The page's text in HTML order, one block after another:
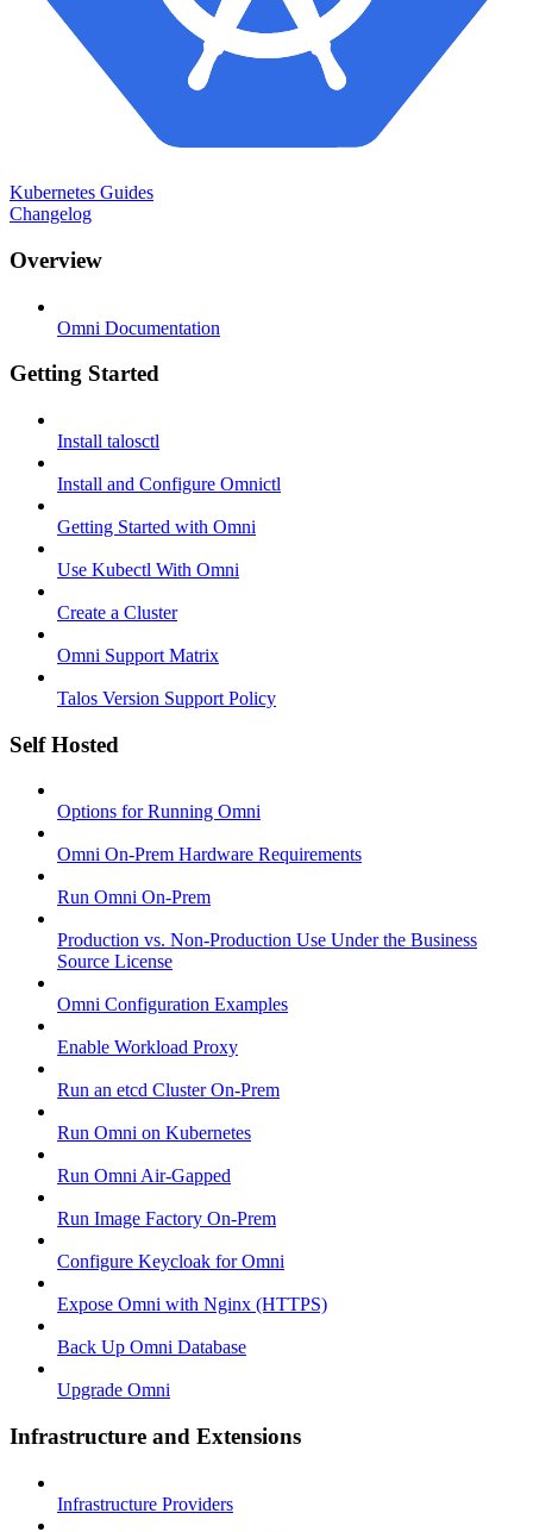
Kubernetes Guides
Changelog
Overview
Omni Documentation
Getting Started
Install talosctl
Install and Configure Omnictl
Getting Started with Omni
Use Kubectl With Omni
Create a Cluster
Omni Support Matrix
Talos Version Support Policy
Self Hosted
Options for Running Omni
Omni On-Prem Hardware Requirements
Run Omni On-Prem
Production vs. Non-Production Use Under the Business
Source License
Omni Configuration Examples
Enable Workload Proxy
Run an etcd Cluster On-Prem
Run Omni on Kubernetes
Run Omni Air-Gapped
Run Image Factory On-Prem
Configure Keycloak for Omni
Expose Omni with Nginx (HTTPS)
Back Up Omni Database
Upgrade Omni
Infrastructure and Extensions
Infrastructure Providers